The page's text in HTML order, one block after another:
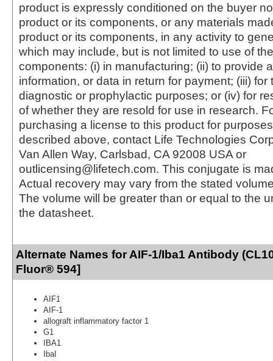
product is expressly conditioned on the buyer
product or its components, or any materials
product or its components, in any activity to
which may include, but is not limited to use of
components: (i) in manufacturing; (ii) to provide
information, or data in return for payment; (iii) for
diagnostic or prophylactic purposes; or (iv) for
of whether they are resold for use in research.
purchasing a license to this product for
described above, contact Life Technologies
Van Allen Way, Carlsbad, CA 92008 USA or
outlicensing@lifetech.com. This conjugate is
Actual recovery may vary from the stated
The volume will be greater than or equal to the
the datasheet.
Alternate Names for AIF-1/Iba1 Antibody
Fluor® 594]
AIF1
AIF-1
allograft inflammatory factor 1
G1
IBA1
IbaI